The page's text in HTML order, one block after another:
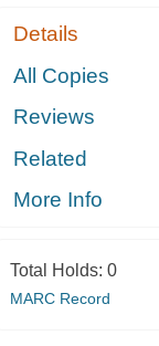
Details
All Copies
Reviews
Related
More Info
Total Holds: 0
MARC Record